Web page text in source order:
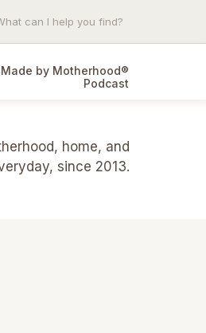
Made by Motherhood®
Podcast
home, and
since 2013.